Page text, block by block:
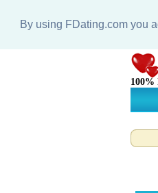
By using FDating.com you
100%